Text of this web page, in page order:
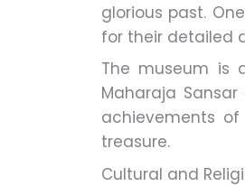
glorious past.
for their detailed
The museum is
Maharaja
achievements
treasure.
Cultural and